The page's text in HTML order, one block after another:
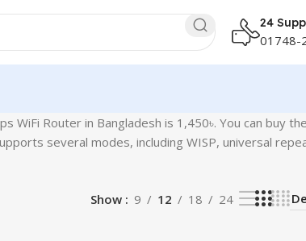
24
01748-
WiFi Router in Bangladesh is 1,450৳. You can buy
several modes, including WISP, universal
Show 9 12 18 24